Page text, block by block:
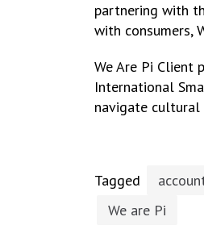
partnering with
with consumers,
We Are Pi Client
International
navigate cultural
Tagged
We are Pi